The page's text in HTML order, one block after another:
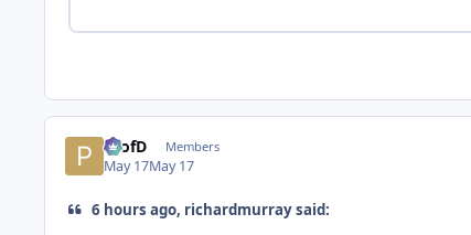
ProfD Members
May 17May 17
6 hours ago, richardmurray said: